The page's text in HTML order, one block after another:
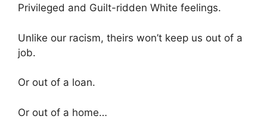
Privileged and Guilt-ridden White feelings.
Unlike our racism, theirs won’t keep us out of a
job.
Or out of a loan.
Or out of a home…